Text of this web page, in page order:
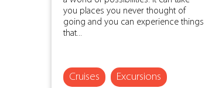
you places you never thought of
going and you can experience things
that...
Cruises
Excursions